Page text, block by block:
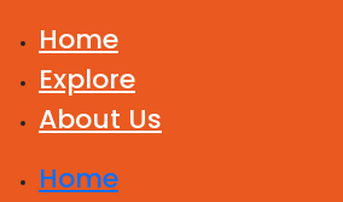
Home
Explore
About Us
Home